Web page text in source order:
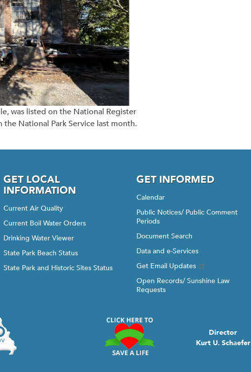
was listed on the National Register
National Park Service last month.
GET LOCAL
INFORMATION
Current Air Quality
Current Boil Water Orders
Drinking Water Viewer
State Park Beach Status
State Park and Historic Sites Status
GET INFORMED
Calendar
Public Notices/ Public Comment
Periods
Document Search
Data and e-Services
Get Email Updates
Open Records/ Sunshine Law
Requests
Director
Kurt U. Schaefer